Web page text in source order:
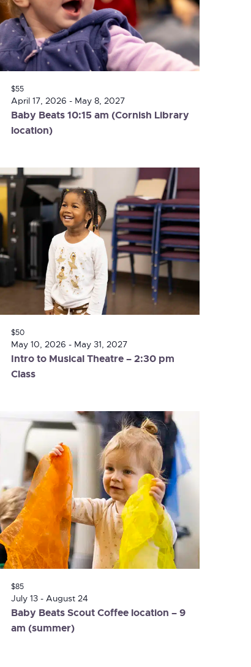
Baby Beats 10:15 am (Cornish Library
location)
April 17, 2026 - May 8, 2027
$55
Intro to Musical Theatre – 2:30 pm
Class
May 10, 2026 - May 31, 2027
$50
Baby Beats Scout Coffee location – 9
am (summer)
July 13- August 24
$85